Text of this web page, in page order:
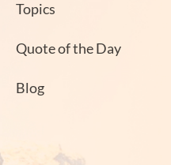
Topics
Quote of the Day
Blog